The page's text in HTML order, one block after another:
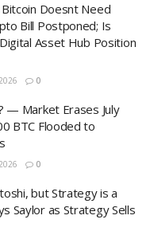
Bitcoin Doesnt Need
Bill Postponed; Is
Asset Hub Position
0
— Market Erases July
BTC Flooded to
0
but Strategy is a
Saylor as Strategy Sells